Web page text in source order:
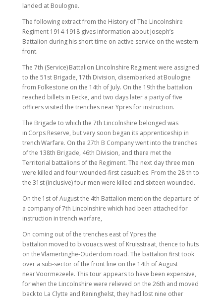
landed at Boulogne.
The following extract from the History of The Lincolnshire
Regiment 1914-1918 gives information about Joseph’s
Battalion during his short time on active service on the western
front.
The 7th (Service) Battalion Lincolnshire Regiment were assigned
to the 51st Brigade, 17th Division, disembarked at Boulogne
from Folkestone on the 14th of July. On the 19th the battalion
reached billets in Eecke, and two days later a party of five
officers visited the trenches near Ypres for instruction.
The Brigade to which the 7th Lincolnshire belonged was
in Corps Reserve, but very soon began its apprenticeship in
trench Warfare. On the 27th B Company went into the trenches
of the 138th Brigade, 46th Division, and there met the
Territorial battalions of the Regiment. The next day three men
were killed and four wounded-first casualties. From the 28 th to
the 31st (inclusive) four men were killed and sixteen wounded.
On the 1st of August the 4th Battalion mention the departure of
a company of 7th Lincolnshire which had been attached for
instruction in trench warfare,
On coming out of the trenches east of Ypres the
battalion moved to bivouacs west of Kruisstraat, thence to huts
on the Vlamertinghe-Ouderdom road. The battalion first took
over a sub-sector of the front line on the 14th of August
near Voormezeele. This tour appears to have been expensive,
for when the Lincolnshire were relieved on the 26th and moved
back to La Clytte and Reninghelst, they had lost nine other